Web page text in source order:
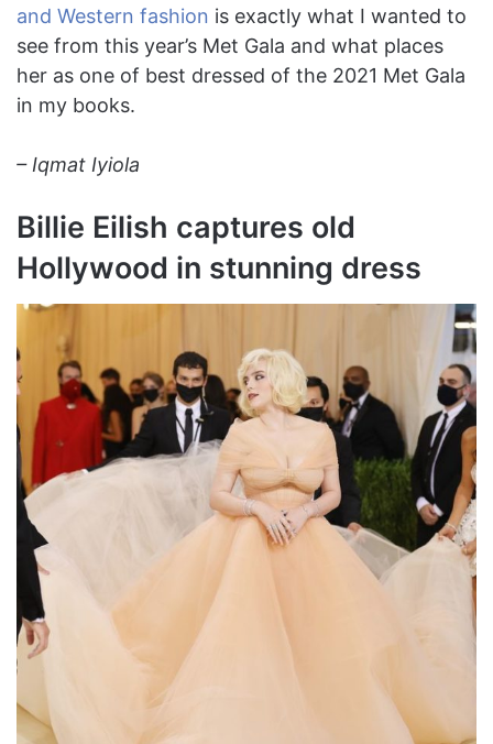
and Western fashion is exactly what I wanted to
see from this year’s Met Gala and what places
her as one of best dressed of the 2021 Met Gala
in my books.
–Iqmat Iyiola
Billie Eilish captures old
Hollywood in stunning dress